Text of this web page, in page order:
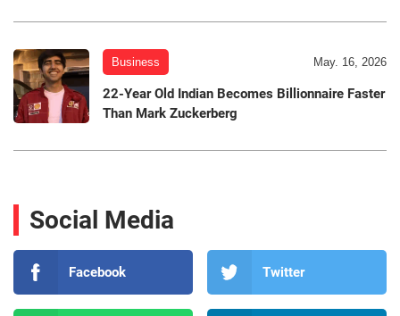
Business May. 16, 2026
22-Year Old Indian Becomes Billionnaire Faster
Than Mark Zuckerberg
Social Media
Facebook Twitter